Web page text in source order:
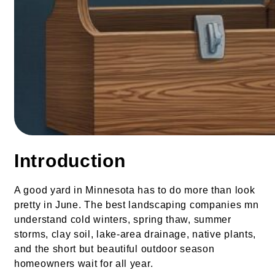
Introduction
A good yard in Minnesota has to do more than look
pretty in June. The best landscaping companies mn
understand cold winters, spring thaw, summer
storms, clay soil, lake-area drainage, native plants,
and the short but beautiful outdoor season
homeowners wait for all year.